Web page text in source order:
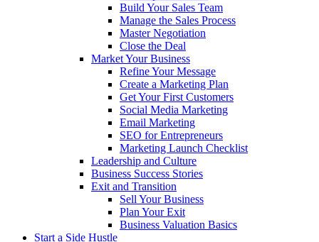
Build Your Sales Team
Manage the Sales Process
Master Negotiation
Close the Deal
Market Your Business
Refine Your Message
Create a Marketing Plan
Get Your First Customers
Social Media Marketing
Email Marketing
SEO for Entrepreneurs
Marketing Launch Checklist
Leadership and Culture
Business Success Stories
Exit and Transition
Sell Your Business
Plan Your Exit
Business Valuation Basics
Start a Side Hustle